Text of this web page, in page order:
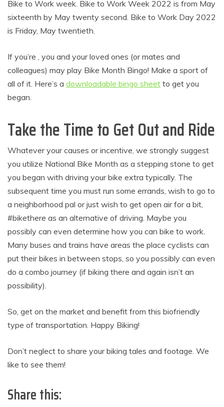
Bike to Work week. Bike to Work Week 2022 is from May
sixteenth by May twenty second. Bike to Work Day 2022
is Friday, May twentieth.
If you’re , you and your loved ones (or mates and
colleagues) may play Bike Month Bingo! Make a sport of
all of it. Here’s a downloadable bingo sheet to get you
began.
Take the Time to Get Out and Ride
Whatever your causes or incentive, we strongly suggest
you utilize National Bike Month as a stepping stone to get
you began with driving your bike extra typically. The
subsequent time you must run some errands, wish to go to
a neighborhood pal or just wish to get open air for a bit,
#bikethere as an alternative of driving. Maybe you
possibly can even determine how you can bike to work.
Many buses and trains have areas the place cyclists can
put their bikes in between stops, so you possibly can even
do a combo journey (if biking there and again isn’t an
possibility).
So, get on the market and benefit from this biofriendly
type of transportation. Happy Biking!
Don’t neglect to share your biking tales and footage. We
like to see them!
Share this: